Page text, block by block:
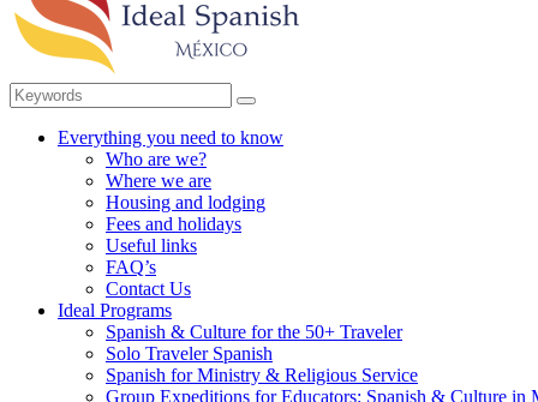
Everything you need to know
Who are we?
Where we are
Housing and lodging
Fees and holidays
Useful links
FAQ’s
Contact Us
Ideal Programs
Spanish & Culture for the 50+ Traveler
Solo Traveler Spanish
Spanish for Ministry & Religious Service
Group Expeditions for Educators: Spanish & Culture in